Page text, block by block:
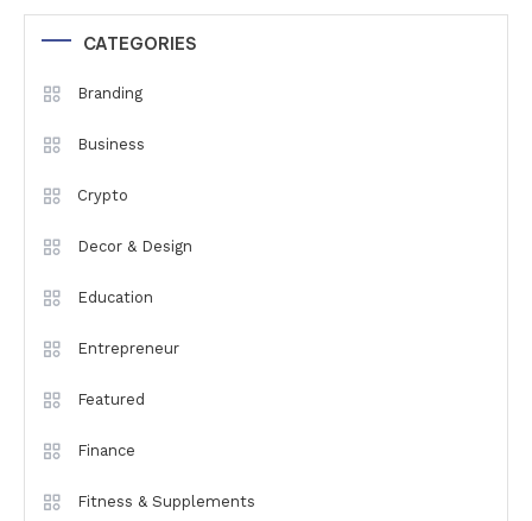
CATEGORIES
Branding
Business
Crypto
Decor & Design
Education
Entrepreneur
Featured
Finance
Fitness & Supplements